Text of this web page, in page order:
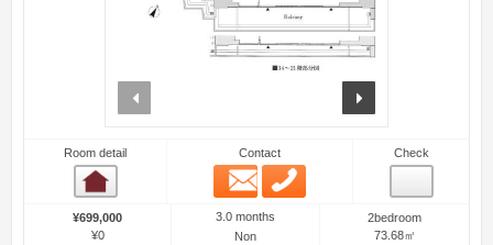
Room detail Contact
Email
Check
¥699,000
¥0
3.0 months
Non
2bedroom
73.68㎡